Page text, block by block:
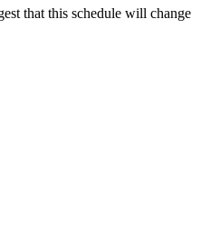
that this schedule will change